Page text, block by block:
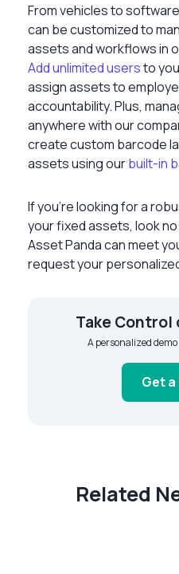
From vehicles to
can be customized to
assets and workflows in
Add unlimited usersto
assign assets to
accountability. Plus,
anywhere with our
create custom barcode
assets using ourbuilt-in
If you’re looking for a
your fixed assets, look
Asset Panda can meet
request your
Take Control
A personalized
Get a
Related